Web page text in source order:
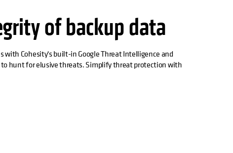
of backup data
with Cohesity's built-in Google Threat Intelligence and
to hunt for elusive threats. Simplify threat protection with